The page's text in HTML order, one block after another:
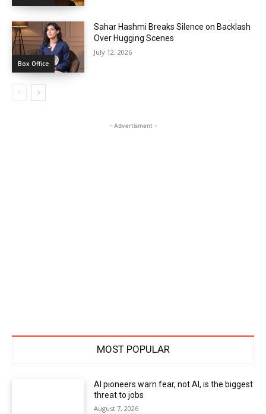
Box Office
Sahar Hashmi Breaks Silence on Backlash
Over Hugging Scenes
July 12, 2026
- Advertisment -
MOST POPULAR
AI pioneers warn fear, not AI, is the biggest
threat to jobs
August 7, 2026